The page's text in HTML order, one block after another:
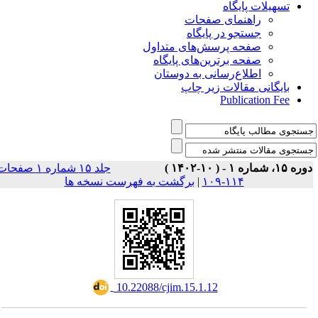
تسهیلات پایگاه
راهنمای صفحات
جستجو در پایگاه
صفحه پرسش‌های متداول
صفحه برترین‌های پایگاه
اطلاع‌رسانی به دوستان
بایگانی مقالات زیر چاپ
Publication Fee
۱۵، شماره ۱ - ( ۱۰-۱۴۰۲ )
جلد ۱۵ شماره ۱ صفحات
۱۱۴-۱۰۹
| برگشت به فهرست نسخه ها
‎ 10.22088/cjim.15.1.12